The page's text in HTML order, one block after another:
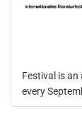
Festival is an
every